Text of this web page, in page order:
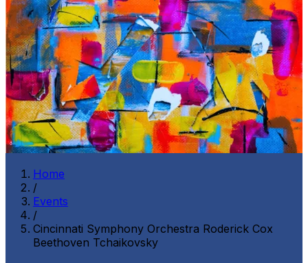
Home
/
Events
/
Cincinnati Symphony Orchestra Roderick Cox
Beethoven Tchaikovsky